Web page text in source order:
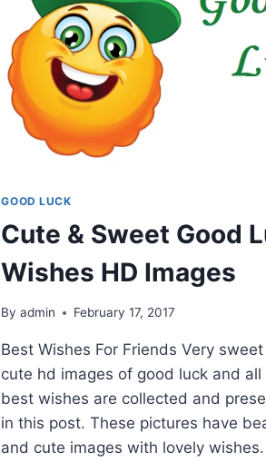
GOOD LUCK
Cute & Sweet Good
Wishes HD Images
By admin February 17, 2017
Best Wishes For Friends Very
cute hd images of good luck and all
best wishes are collected and
in this post. These pictures have
and cute images with lovely wishes.